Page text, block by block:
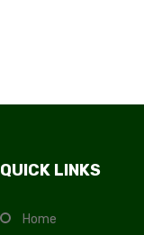
QUICK LINKS
Home